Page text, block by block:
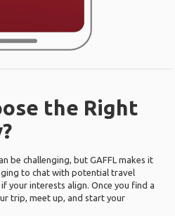
the Right
be challenging, but GAFFL makes it
to chat with potential travel
your interests align. Once you find a
trip, meet up, and start your